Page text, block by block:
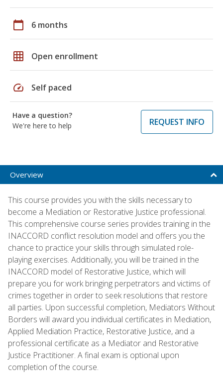
calendar_today 6 months
grid_on Open enrollment
speed Self paced
Have a question?
We're here to help
REQUEST INFO
Overview
This course provides you with the skills necessary to
become a Mediation or Restorative Justice professional.
This comprehensive course series provides training in the
INACCORD conflict resolution model and offers you the
chance to practice your skills through simulated role-
playing exercises. Additionally, you will be trained in the
INACCORD model of Restorative Justice, which will
prepare you for work bringing perpetrators and victims of
crimes together in order to seek resolutions that restore
all parties. Upon successful completion, Mediators Without
Borders will award you individual certificates in Mediation,
Applied Mediation Practice, Restorative Justice, and a
professional certificate as a Mediator and Restorative
Justice Practitioner. A final exam is optional upon
completion of the course.